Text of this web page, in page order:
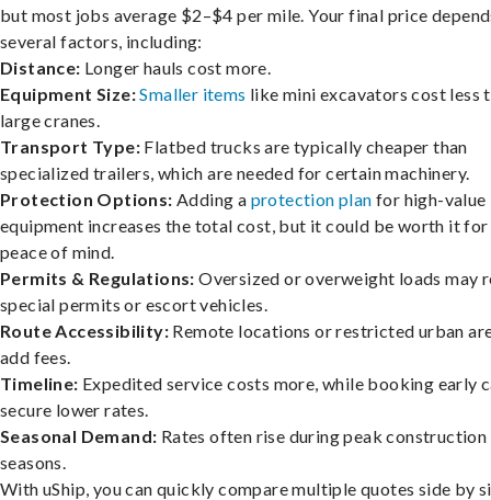
but most jobs average $2–$4 per mile. Your final price
several factors, including:
Distance: Longer hauls cost more.
Equipment Size:Smaller items like mini excavators cost less
large cranes.
Transport Type: Flatbed trucks are typically cheaper than
specialized trailers, which are needed for certain machinery.
Protection Options: Adding a protection plan for high-value
equipment increases the total cost, but it could be worth it
peace of mind.
Permits & Regulations: Oversized or overweight loads may
special permits or escort vehicles.
Route Accessibility: Remote locations or restricted urban
add fees.
Timeline: Expedited service costs more, while booking early
secure lower rates.
Seasonal Demand: Rates often rise during peak construction
seasons.
With uShip, you can quickly compare multiple quotes side by